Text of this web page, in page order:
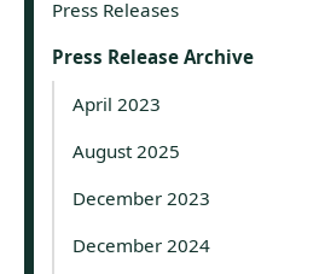
Press Releases
Press Release Archive
April 2023
August 2025
December 2023
December 2024